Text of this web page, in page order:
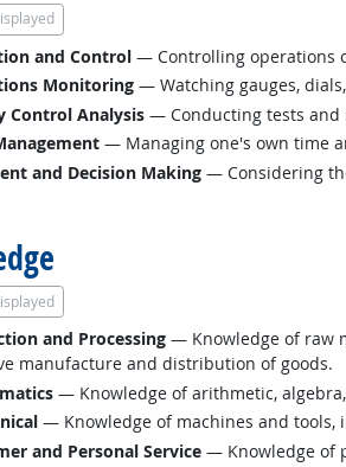
and Control — Controlling operations
Monitoring — Watching gauges,
Control Analysis — Conducting tests and
— Managing one's own time
and Decision Making — Considering
and Processing — Knowledge of raw
manufacture and distribution of goods.
— Knowledge of arithmetic,
— Knowledge of machines and tools,
and Personal Service — Knowledge of